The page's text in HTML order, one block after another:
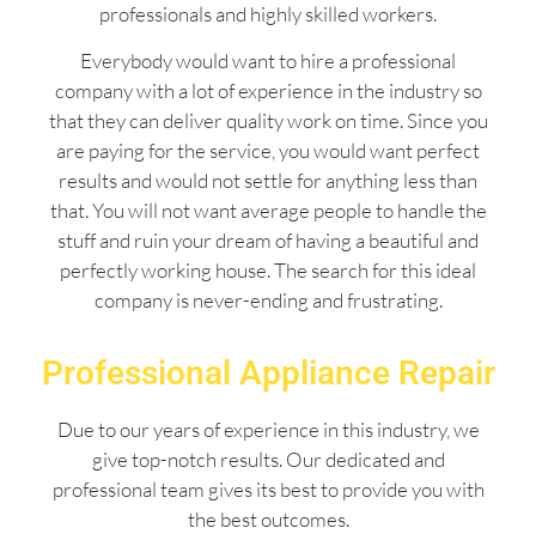
professionals and highly skilled workers.
Everybody would want to hire a professional
company with a lot of experience in the industry so
that they can deliver quality work on time. Since you
are paying for the service, you would want perfect
results and would not settle for anything less than
that. You will not want average people to handle the
stuff and ruin your dream of having a beautiful and
perfectly working house. The search for this ideal
company is never-ending and frustrating.
Professional Appliance Repair
Due to our years of experience in this industry, we
give top-notch results. Our dedicated and
professional team gives its best to provide you with
the best outcomes.